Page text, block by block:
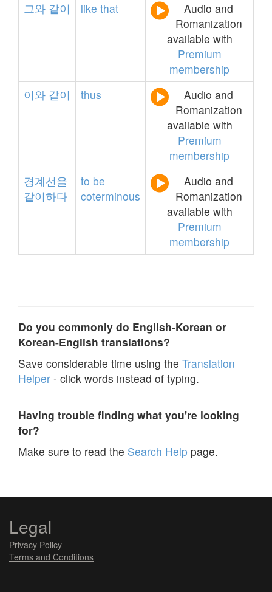
그와 같이 like that
Audio and
Romanization
available with
Premium
membership
이와 같이 thus
Audio and
Romanization
available with
Premium
membership
경계선을
같이하다
to be
coterminous
Audio and
Romanization
available with
Premium
membership
Do you commonly do English-Korean or
Korean-English translations?
Save considerable time using the Translation
Helper - click words instead of typing.
Having trouble finding what you're looking
for?
Make sure to read the Search Help page.
Legal
Privacy Policy
Terms and Conditions